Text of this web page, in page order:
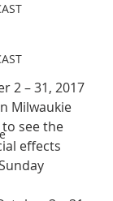
2 – 31, 2017
Milwaukie
see the
effects